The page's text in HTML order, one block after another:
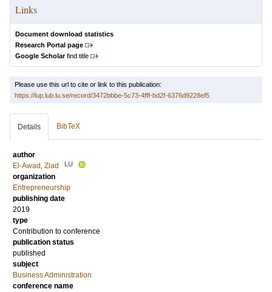
Links
Document download statistics
Research Portal page
Google Scholarfind title
Please use this url to cite or link to this publication:
https://lup.lub.lu.se/record/3472bbbe-5c73-4fff-bd2f-6376d9228ef5
Details BibTeX
author
El-Awad, Ziad
LU
organization
Entrepreneurship
publishing date
2019
type
Contribution to conference
publication status
published
subject
Business Administration
conference name